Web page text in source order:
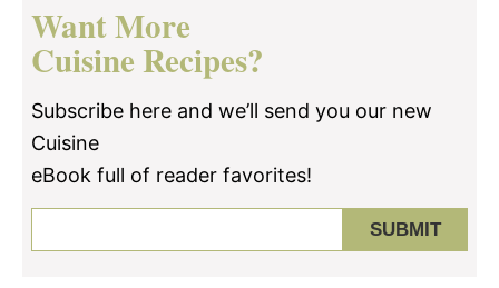
Want More
Cuisine Recipes?
Subscribe here and we’ll send you our new
Cuisine
eBook full of reader favorites!